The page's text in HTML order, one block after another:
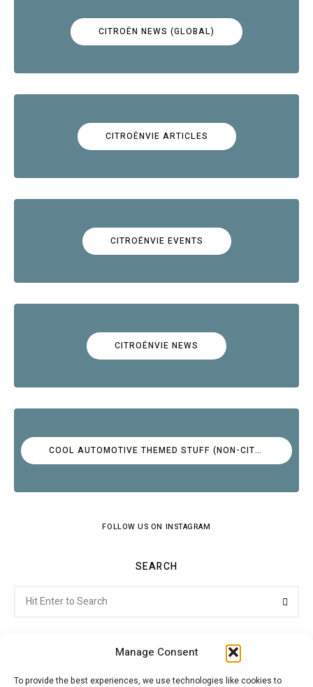
Manage Consent
To provide the best experiences, we use technologies like cookies to
CITROËN NEWS (GLOBAL)
CITROËNVIE ARTICLES
CITROËNVIE EVENTS
CITROËNVIE NEWS
COOL AUTOMOTIVE THEMED STUFF (NON-CITROËN)
FOLLOW US ON INSTAGRAM
SEARCH
for: